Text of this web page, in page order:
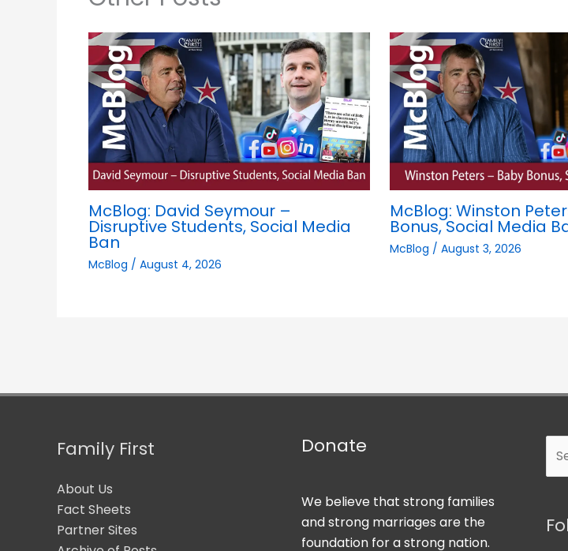
McBlog: David Seymour –
Disruptive Students, Social Media
Ban
McBlog / August 4, 2026
McBlog: Winston
Bonus, Social Media
McBlog / August 3, 2026
Family First
About Us
Fact Sheets
Partner Sites
Donate
We believe that strong families
and strong marriages are the
foundation for a strong nation.